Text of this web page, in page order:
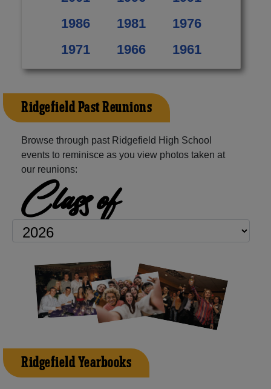
1986
1981
1976
1971
1966 1961
Ridgefield Past Reunions
Browse through past Ridgefield High School
events to reminisce as you view photos taken at
our reunions:
Class of
Ridgefield Yearbooks